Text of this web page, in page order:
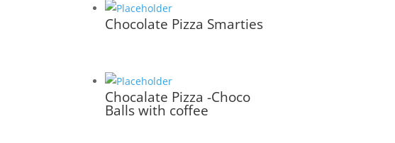
Chocolate Pizza Smarties
Chocalate Pizza -Choco
Balls with coffee